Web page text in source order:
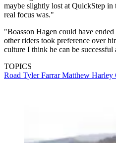
maybe slightly lost at QuickStep
real focus was."
"Boasson Hagen could have
other riders took preference over
culture I think he can be
TOPICS
Road Tyler FarrarMatthew Harley